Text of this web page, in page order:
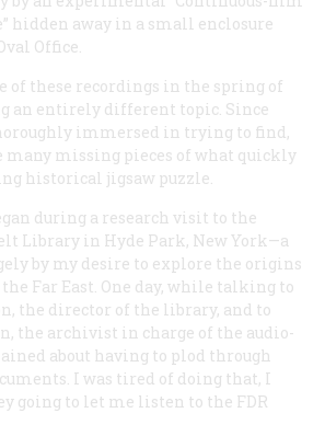
hidden away in a small enclosure
Office.
of these recordings in the spring of
an entirely different topic. Since
immersed in trying to find,
many missing pieces of what quickly
historical jigsaw puzzle.
during a research visit to the
Library in Hyde Park, New York—a
by my desire to explore the origins
Far East. One day, while talking to
the director of the library, and to
the archivist in charge of the audio-
about having to plod through
I was tired of doing that, I
going to let me listen to the FDR